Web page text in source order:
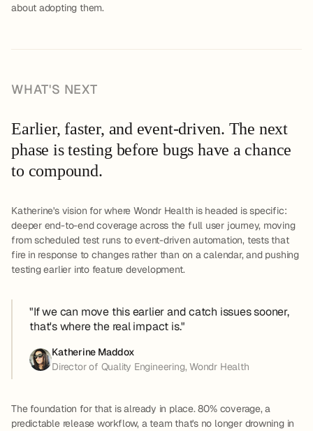
about adopting them.
WHAT'S NEXT
Earlier, faster, and event-driven. The next
phase is testing before bugs have a chance
to compound.
Katherine's vision for where Wondr Health is headed is specific:
deeper end-to-end coverage across the full user journey, moving
from scheduled test runs to event-driven automation, tests that
fire in response to changes rather than on a calendar, and pushing
testing earlier into feature development.
"If we can move this earlier and catch issues sooner,
that's where the real impact is."
Katherine Maddox
Director of Quality Engineering, Wondr Health
The foundation for that is already in place. 80% coverage, a
predictable release workflow, a team that's no longer drowning in